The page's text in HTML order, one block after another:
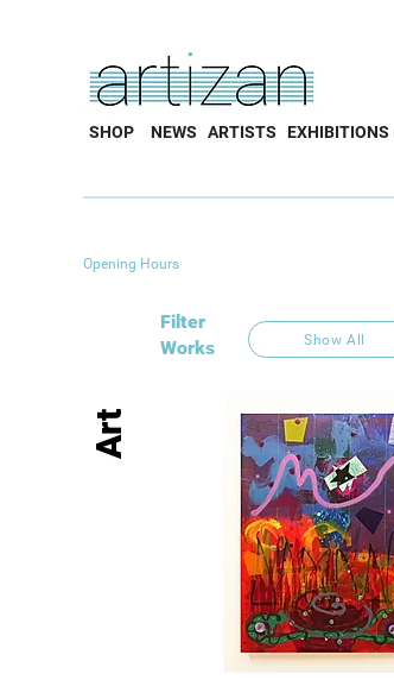
SHOP NEWS ARTISTS EXHIBITIONS
Opening Hours
Filter
Works
Show All
Art